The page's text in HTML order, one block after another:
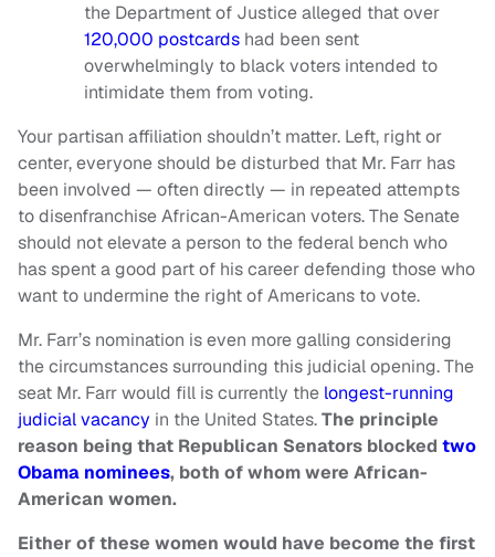
the Department of Justice alleged that over
120,000 postcards had been sent
overwhelmingly to black voters intended to
intimidate them from voting.
Your partisan affiliation shouldn’t matter. Left, right or
center, everyone should be disturbed that Mr. Farr has
been involved — often directly — in repeated attempts
to disenfranchise African-American voters. The Senate
should not elevate a person to the federal bench who
has spent a good part of his career defending those who
want to undermine the right of Americans to vote.
Mr. Farr’s nomination is even more galling considering
the circumstances surrounding this judicial opening. The
seat Mr. Farr would fill is currently the longest-running
judicial vacancy in the United States.The principle
reason being that Republican Senators blocked two
Obama nominees, both of whom were African-
American women.
Either of these women would have become the first